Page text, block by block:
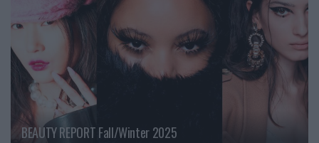
BEAUTY REPORT Fall/Winter 2025